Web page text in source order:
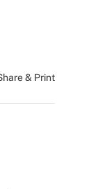
& Print